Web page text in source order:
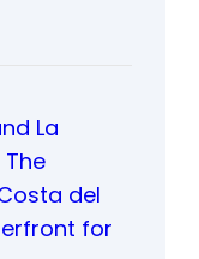
La
The
del
for